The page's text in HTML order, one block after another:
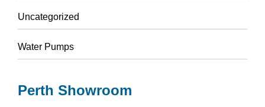
Uncategorized
Water Pumps
Perth Showroom